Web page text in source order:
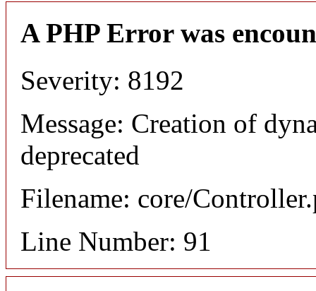
A PHP Error was
Severity: 8192
Message: Creation of
deprecated
Filename: core/
Line Number: 91